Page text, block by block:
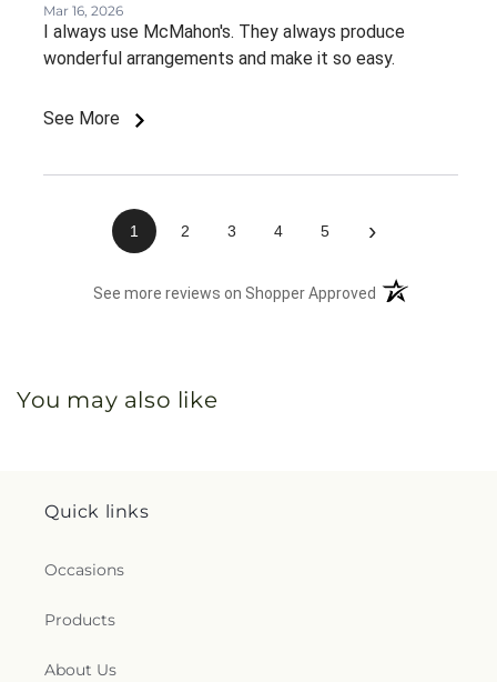
Mar 16, 2026
I always use McMahon's. They always produce
wonderful arrangements and make it so easy.
See More
1 2 3 4 5 ›
See more reviews on Shopper Approved (opens in a new
You may also like
Quick links
Occasions
Products
About Us